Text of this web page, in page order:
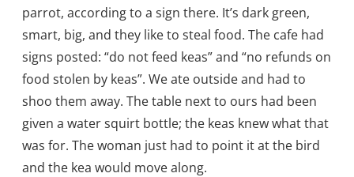
parrot, according to a sign there. It’s dark green,
smart, big, and they like to steal food. The cafe had
signs posted: “do not feed keas” and “no refunds on
food stolen by keas”. We ate outside and had to
shoo them away. The table next to ours had been
given a water squirt bottle; the keas knew what that
was for. The woman just had to point it at the bird
and the kea would move along.